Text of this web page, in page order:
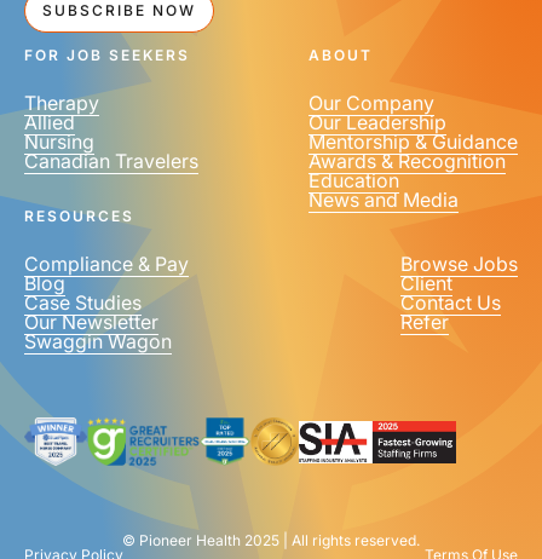
SUBSCRIBE NOW
FOR JOB SEEKERS
Therapy
Allied
Nursing
Canadian Travelers
ABOUT
Our Company
Our Leadership
Mentorship & Guidance
Awards & Recognition
Education
News and Media
RESOURCES
Compliance & Pay
Blog
Case Studies
Our Newsletter
Swaggin Wagon
Browse Jobs
Client
Contact Us
Refer
© Pioneer Health 2025 | All rights reserved.
Privacy Policy
Terms Of Use